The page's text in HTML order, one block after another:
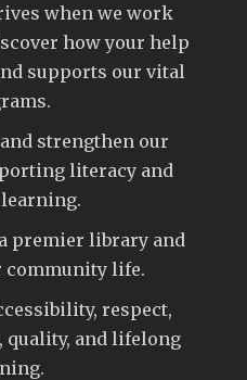
when we work
how your help
supports our vital
strengthen our
literacy and
premier library and
community life.
respect,
quality, and lifelong